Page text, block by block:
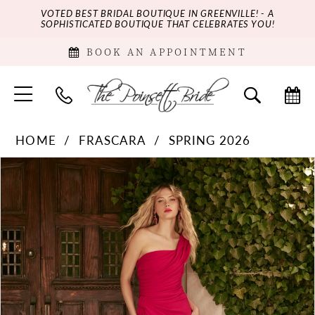
VOTED BEST BRIDAL BOUTIQUE IN GREENVILLE! - A
SOPHISTICATED BOUTIQUE THAT CELEBRATES YOU!
BOOK AN APPOINTMENT
HOME FRASCARA
SPRING 2026
Products
Views
Carousel
Skip
PAUSE AUTOPLAY
PREVIOUS SLIDE
NEXT SLIDE
1
2
3